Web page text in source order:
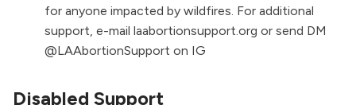
for anyone impacted by wildfires. For additional
support, e-mail laabortionsupport.org or send DM
@LAAbortionSupport on IG
Disabled Support